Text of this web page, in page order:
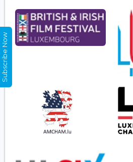
Subscribe Now